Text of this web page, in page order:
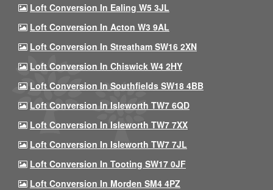
Loft Conversion In Ealing W5 3JL
Loft Conversion In Acton W3 9AL
Loft Conversion In Streatham SW16 2XN
Loft Conversion In Chiswick W4 2HY
Loft Conversion In Southfields SW18 4BB
Loft Conversion In Isleworth TW7 6QD
Loft Conversion In Isleworth TW7 7XX
Loft Conversion In Isleworth TW7 7JL
Loft Conversion In Tooting SW17 0JF
Loft Conversion In Morden SM4 4PZ